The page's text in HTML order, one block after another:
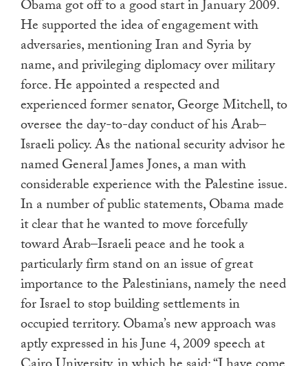
Obama got off to a good start in January 2009.
He supported the idea of engagement with
adversaries, mentioning Iran and Syria by
name, and privileging diplomacy over military
force. He appointed a respected and
experienced former senator, George Mitchell, to
oversee the day-to-day conduct of his Arab–
Israeli policy. As the national security advisor he
named General James Jones, a man with
considerable experience with the Palestine issue.
In a number of public statements, Obama made
it clear that he wanted to move forcefully
toward Arab–Israeli peace and he took a
particularly firm stand on an issue of great
importance to the Palestinians, namely the need
for Israel to stop building settlements in
occupied territory. Obama’s new approach was
aptly expressed in his June 4, 2009 speech at